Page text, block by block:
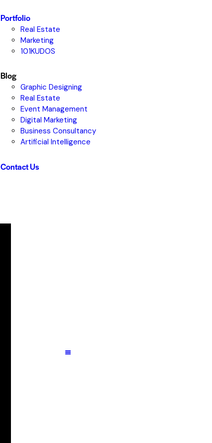
Portfolio
Real Estate
Marketing
101KUDOS
Blog
Graphic Designing
Real Estate
Event Management
Digital Marketing
Business Consultancy
Artificial Intelligence
Contact Us